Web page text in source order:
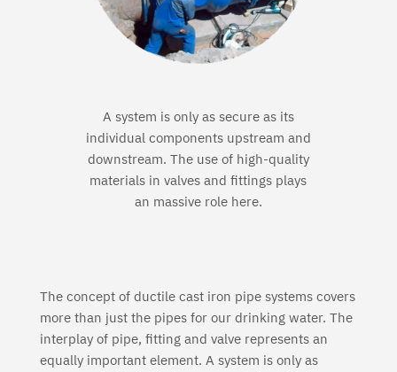
A system is only as secure as its
individual components upstream and
downstream. The use of high-quality
materials in valves and fittings plays
an massive role here.
The concept of ductile cast iron pipe systems covers
more than just the pipes for our drinking water. The
interplay of pipe, fitting and valve represents an
equally important element. A system is only as